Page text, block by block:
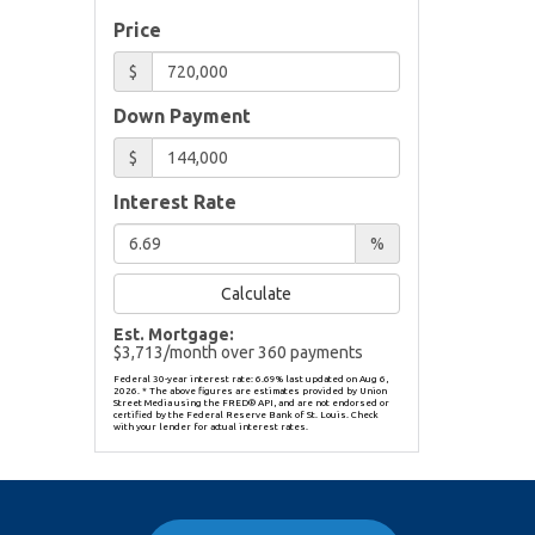
Price
$
Down Payment
$
Interest Rate
%
Calculate
Est. Mortgage:
$3,713/month over360 payments
Federal 30-year interest rate: 6.69% last updated on Aug 6,
2026. * The above figures are estimates provided by Union
Street Media using the FRED® API, and are not endorsed or
certified by the Federal Reserve Bank of St. Louis. Check
with your lender for actual interest rates.